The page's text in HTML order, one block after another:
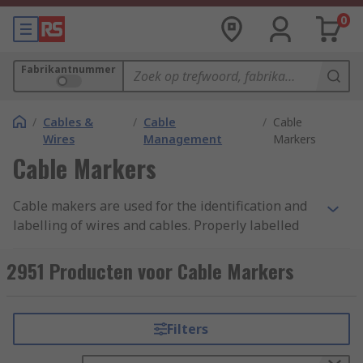
0
Fabrikantnummer
/ Cables &
Wires
/ Cable
Management
/ Cable
Markers
Cable Markers
Cable makers are used for the identification and
labelling of wires and cables. Properly labelled
system or fibre network. Classifying cables
prevents people from tampering with or
the risk of downtime. An efficient marking and
labelling system is crucial as it saves time when
2951 Producten voor Cable Markers
Filters